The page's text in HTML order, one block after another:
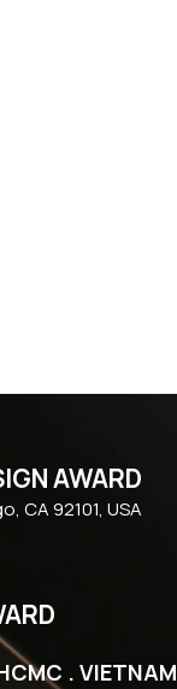
AWARD
CA 92101, USA
. VIETNAM